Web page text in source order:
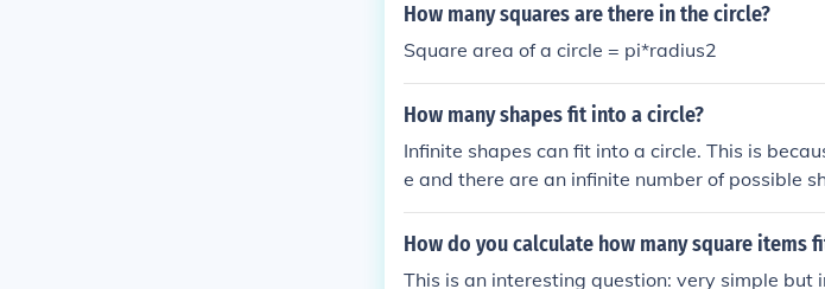
How many squares are there in the circle?
Square area of a circle = pi*radius2
How many shapes fit into a circle?
Infinite shapes can fit into a circle. This is
e and there are an infinite number of possible
ace, such as triangles, squares, pentagons,
How do you calculate how many square items
This is an interesting question: very simple